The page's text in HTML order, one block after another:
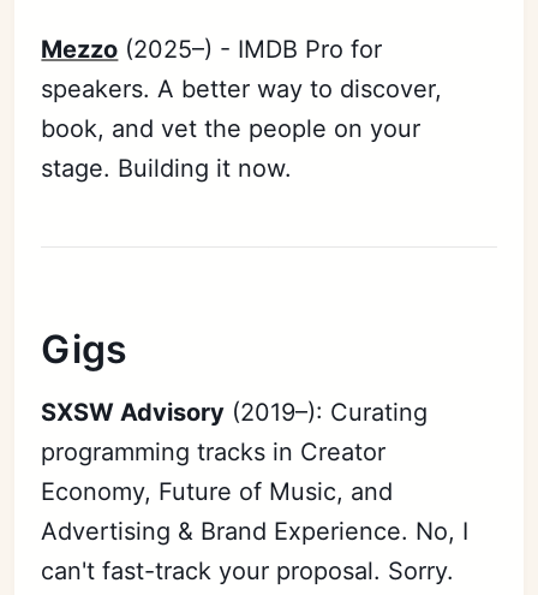
Mezzo (2025–) - IMDB Pro for
speakers. A better way to discover,
book, and vet the people on your
stage. Building it now.
Gigs
SXSW Advisory (2019–): Curating
programming tracks in Creator
Economy, Future of Music, and
Advertising & Brand Experience. No, I
can't fast-track your proposal. Sorry.